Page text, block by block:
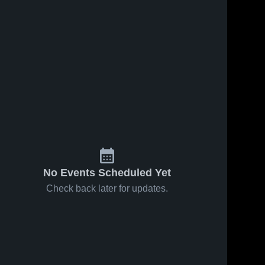
No Events Scheduled Yet
Check back later for updates.